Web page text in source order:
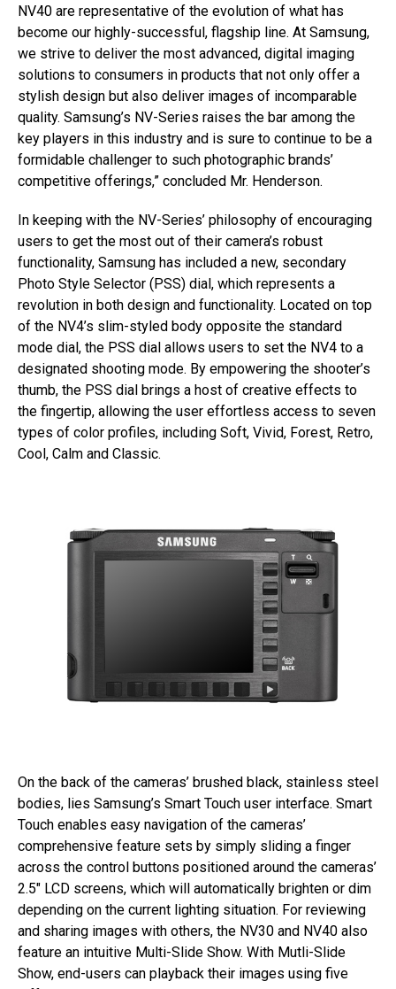
NV40 are representative of the evolution of what has
become our highly-successful, flagship line. At Samsung,
we strive to deliver the most advanced, digital imaging
solutions to consumers in products that not only offer a
stylish design but also deliver images of incomparable
quality. Samsung’s NV-Series raises the bar among the
key players in this industry and is sure to continue to be a
formidable challenger to such photographic brands’
competitive offerings,” concluded Mr. Henderson.
In keeping with the NV-Series’ philosophy of encouraging
users to get the most out of their camera’s robust
functionality, Samsung has included a new, secondary
Photo Style Selector (PSS) dial, which represents a
revolution in both design and functionality. Located on top
of the NV4’s slim-styled body opposite the standard
mode dial, the PSS dial allows users to set the NV4 to a
designated shooting mode. By empowering the shooter’s
thumb, the PSS dial brings a host of creative effects to
the fingertip, allowing the user effortless access to seven
types of color profiles, including Soft, Vivid, Forest, Retro,
Cool, Calm and Classic.
On the back of the cameras’ brushed black, stainless steel
bodies, lies Samsung’s Smart Touch user interface. Smart
Touch enables easy navigation of the cameras’
comprehensive feature sets by simply sliding a finger
across the control buttons positioned around the cameras’
2.5″ LCD screens, which will automatically brighten or dim
depending on the current lighting situation. For reviewing
and sharing images with others, the NV30 and NV40 also
feature an intuitive Multi-Slide Show. With Mutli-Slide
Show, end-users can playback their images using five